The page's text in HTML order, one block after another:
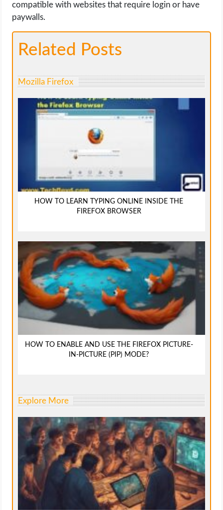
compatible with websites that require login or have
paywalls.
Related Posts
Mozilla Firefox
HOW TO LEARN TYPING ONLINE INSIDE THE
FIREFOX BROWSER
HOW TO ENABLE AND USE THE FIREFOX PICTURE-
IN-PICTURE (PIP) MODE?
Explore More